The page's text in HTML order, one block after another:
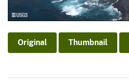
Original Thumbnail